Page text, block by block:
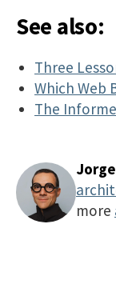
See also:
Three
Which Web
The
more